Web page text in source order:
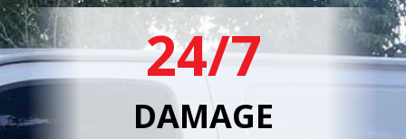
24/7
DAMAGE